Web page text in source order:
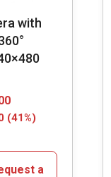
with
(41%)
a